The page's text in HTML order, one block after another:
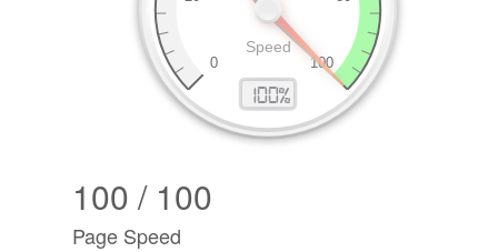
100 / 100
Page Speed